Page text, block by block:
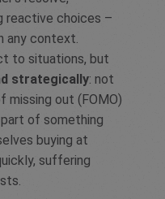
reactive choices –
any context.
to situations, but
strategically: not
missing out (FOMO)
of something
buying at
suffering